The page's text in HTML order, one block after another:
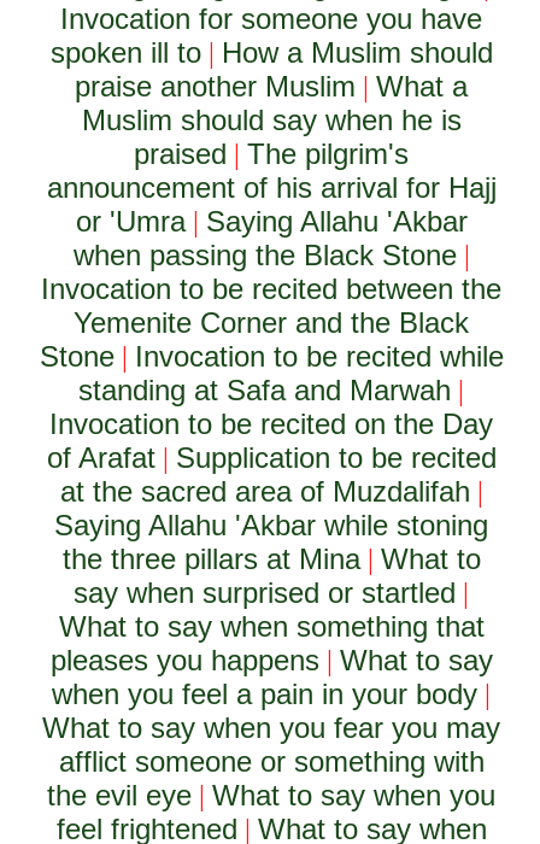
Invocation for someone you have
spoken ill to| How a Muslim should
praise another Muslim |What a
Muslim should say when he is
praised |The pilgrim's
announcement of his arrival for Hajj
or 'Umra| Saying Allahu 'Akbar
when passing the Black Stone|
Invocation to be recited between the
Yemenite Corner and the Black
Stone| Invocation to be recited while
standing at Safa and Marwah |
Invocation to be recited on the Day
of Arafat| Supplication to be recited
at the sacred area of Muzdalifah |
Saying Allahu 'Akbar while stoning
the three pillars at Mina| What to
say when surprised or startled |
What to say when something that
pleases you happens| What to say
when you feel a pain in your body |
What to say when you fear you may
afflict someone or something with
the evil eye |What to say when you
feel frightened | What to say when